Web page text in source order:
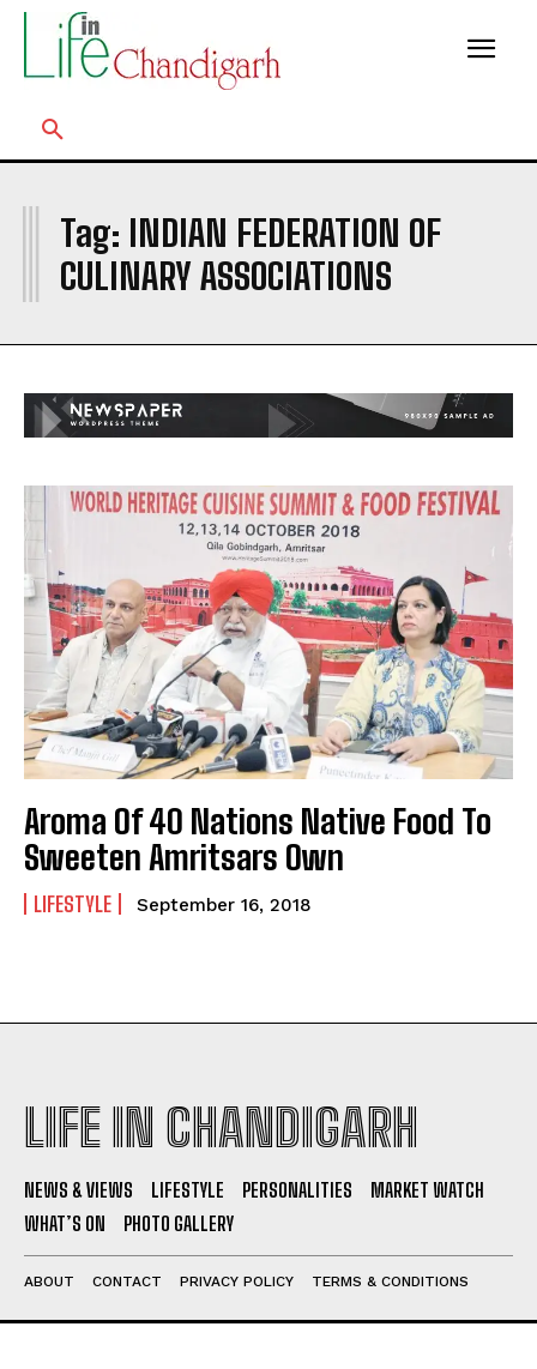
Tag: INDIAN FEDERATION OF
CULINARY ASSOCIATIONS
I
Aroma Of 40 Nations Native Food To
Sweeten Amritsars Own
LIFESTYLE September 16, 2018
LIFE IN CHANDIGARH
NEWS & VIEWS LIFESTYLE PERSONALITIES
MARKET WATCH
WHAT’S ON
PHOTO GALLERY
ABOUT CONTACT PRIVACY POLICY TERMS & CONDITIONS